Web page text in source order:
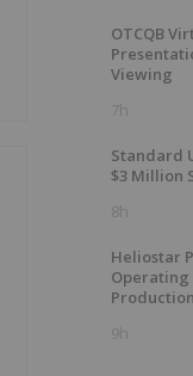
OTCQB
Viewing
7h
Standard
$3 Million
8h
Heliostar
Operating
9h